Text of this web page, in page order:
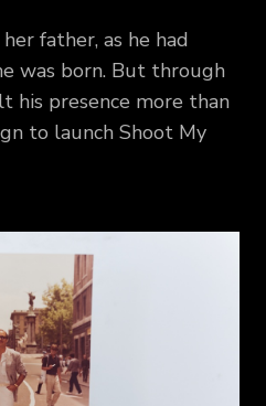
father, as he had
was born. But through
his presence more than
to launch Shoot My